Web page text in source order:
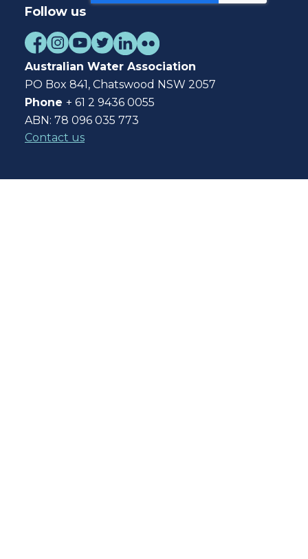
Follow us
Australian Water Association
PO Box 841, Chatswood NSW 2057
Phone + 61 2 9436 0055
ABN: 78 096 035 773
Contact us